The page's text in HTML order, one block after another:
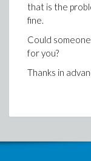
that is the
fine.
Could
for you?
Thanks in